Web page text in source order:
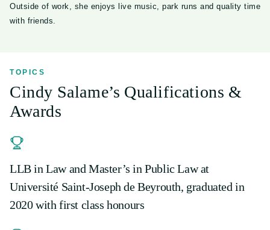
Outside of work, she enjoys live music, park runs and quality time
with friends.
TOPICS
Cindy Salame’s Qualifications &
Awards
LLB in Law and Master’s in Public Law at
Université Saint-Joseph de Beyrouth, graduated in
2020 with first class honours